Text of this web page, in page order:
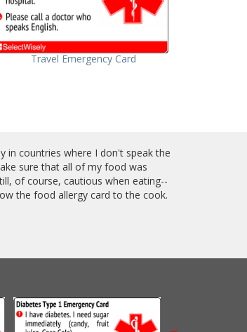
Travel Emergency Card
in countries where I don't speak the
sure that all of my food was
of course, cautious when eating--
the food allergy card to the cook.